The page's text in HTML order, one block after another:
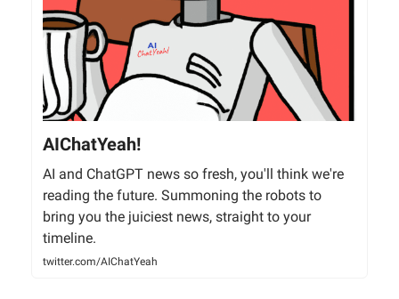
AIChatYeah!
AI and ChatGPT news so fresh, you'll think we're
reading the future. Summoning the robots to
bring you the juiciest news, straight to your
timeline.
twitter.com/AIChatYeah